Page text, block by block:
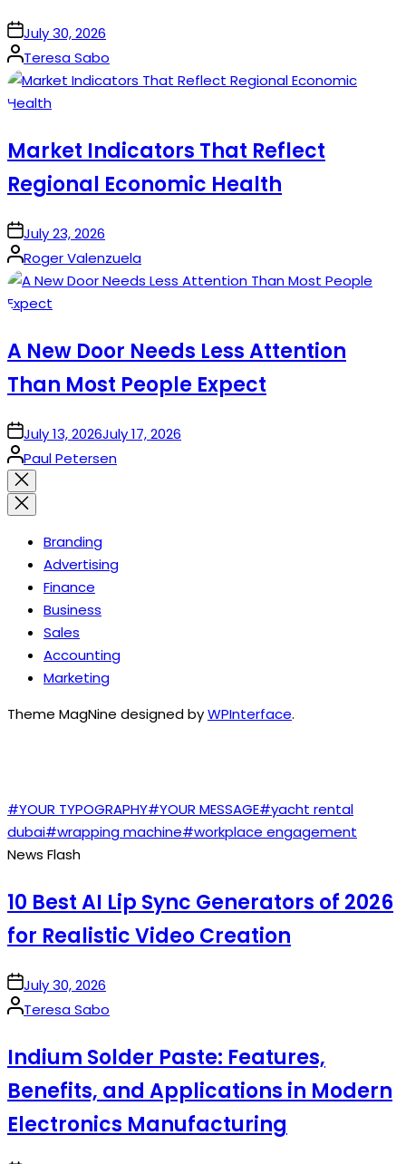
onJuly 30, 2026
Posted
by
Teresa Sabo
Market Indicators That Reflect
Regional Economic Health
onJuly 23, 2026
Posted
by
Roger Valenzuela
A New Door Needs Less Attention
Than Most People Expect
onJuly 13, 2026July 17, 2026
Posted
by
Paul Petersen
Close
search
Branding
Advertising
Finance
Business
Sales
Accounting
Marketing
Theme MagNine designed byWPInterface.
#YOUR TYPOGRAPHY#YOUR MESSAGE#yacht rental
dubai#wrapping machine#workplace engagement
News Flash
10 Best AI Lip Sync Generators of 2026
for Realistic Video Creation
onJuly 30, 2026
Posted
Teresa Sabo
Indium Solder Paste: Features,
Benefits, and Applications in Modern
Electronics Manufacturing